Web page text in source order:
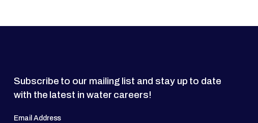
Subscribe to our mailing list and stay up to date
with the latest in water careers!
Email Address